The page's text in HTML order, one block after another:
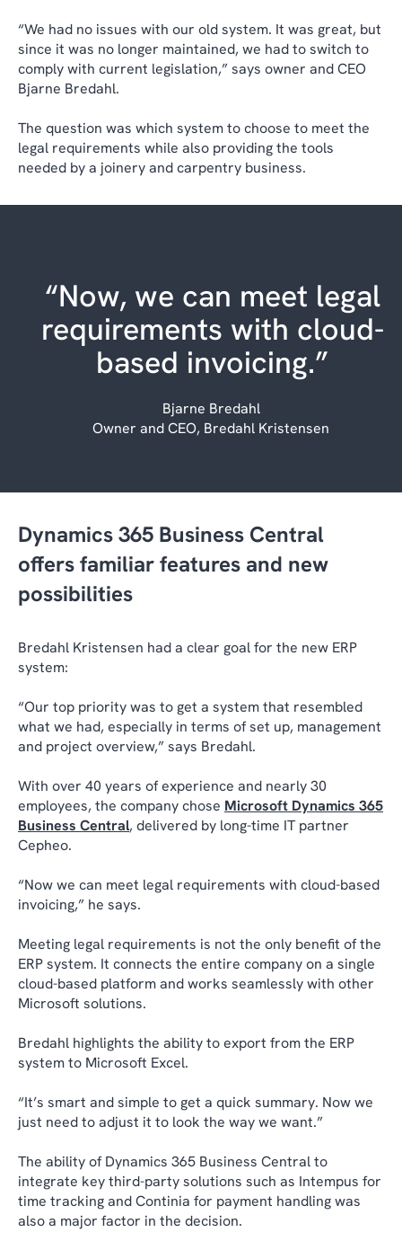
“We had no issues with our old system. It was great, but
since it was no longer maintained, we had to switch to
comply with current legislation,” says owner and CEO
Bjarne Bredahl.
The question was which system to choose to meet the
legal requirements while also providing the tools
needed by a joinery and carpentry business.
“Now, we can meet legal
requirements with cloud-
based invoicing.”
Bjarne Bredahl
Owner and CEO, Bredahl Kristensen
Dynamics 365 Business Central
offers familiar features and new
possibilities
Bredahl Kristensen had a clear goal for the new ERP
system:
“Our top priority was to get a system that resembled
what we had, especially in terms of set up, management
and project overview,” says Bredahl.
With over 40 years of experience and nearly 30
employees, the company chose Microsoft Dynamics 365
Business Central, delivered by long-time IT partner
Cepheo.
“Now we can meet legal requirements with cloud-based
invoicing,” he says.
Meeting legal requirements is not the only benefit of the
ERP system. It connects the entire company on a single
cloud-based platform and works seamlessly with other
Microsoft solutions.
Bredahl highlights the ability to export from the ERP
system to Microsoft Excel.
“It’s smart and simple to get a quick summary. Now we
just need to adjust it to look the way we want.”
The ability of Dynamics 365 Business Central to
integrate key third-party solutions such as Intempus for
time tracking and Continia for payment handling was
also a major factor in the decision.